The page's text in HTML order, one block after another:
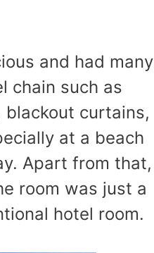
and had many
chain such as
curtains,
at a beach
Apart from that,
room was just a
hotel room.